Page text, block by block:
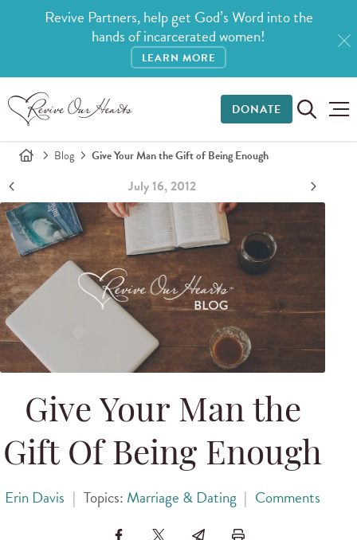
Revive Partners, help get God’s Word into the
hands of incarcerated women!
LEARN MORE
DONATE
Blog Give Your Man the Gift of Being Enough
July 16, 2012
Give Your Man the
Gift Of Being Enough
Erin Davis | Topics: Marriage & Dating | Comments